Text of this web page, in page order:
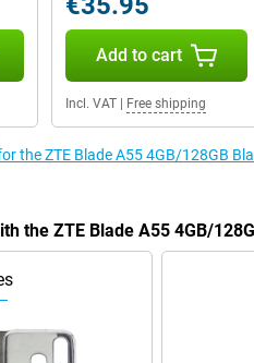
Add to cart
Incl. VAT| Free shipping
the ZTE Blade A55 4GB/128GB
the ZTE Blade A55 4GB/